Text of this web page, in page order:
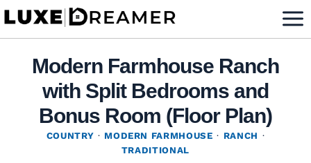
Skip
Modern Farmhouse Ranch
with Split Bedrooms and
Bonus Room (Floor Plan)
COUNTRY · MODERN FARMHOUSE · RANCH ·
TRADITIONAL